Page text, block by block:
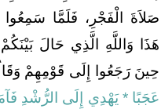
صَلاَةَ الْفَجْرِ، فَلَمَّا سَمِعُوا
هَذَا وَاللَّهِ الَّذِي حَالَ
حِينَ رَجَعُوا إِلَى قَوْمِهِمْ
عَجَبًا * يَهْدِي إِلَى الرُّشْدِ